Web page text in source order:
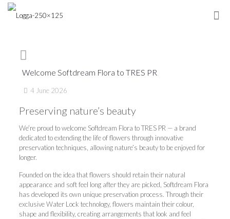
Welcome Softdream Flora to TRES PR
4 June 2026
Preserving nature’s beauty
We’re proud to welcome Softdream Flora to TRES PR — a brand
dedicated to extending the life of flowers through innovative
preservation techniques, allowing nature’s beauty to be enjoyed for
longer.
Founded on the idea that flowers should retain their natural
appearance and soft feel long after they are picked, Softdream Flora
has developed its own unique preservation process. Through their
exclusive Water Lock technology, flowers maintain their colour,
shape and flexibility, creating arrangements that look and feel